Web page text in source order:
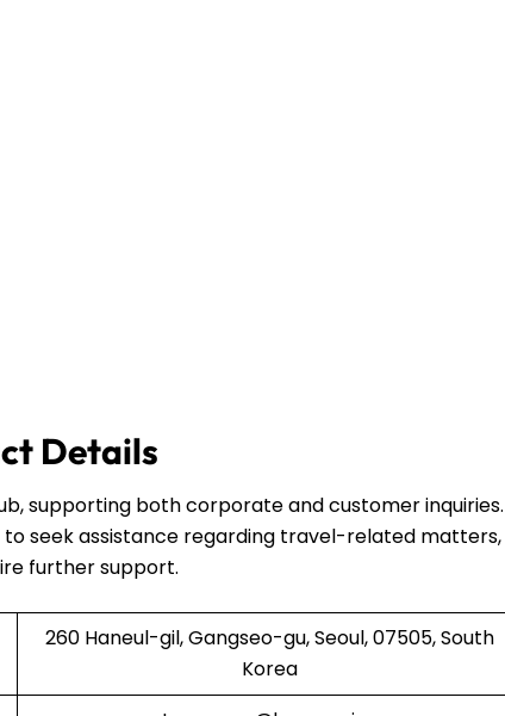
Details
supporting both corporate and customer inquiries.
seek assistance regarding travel-related matters,
further support.
260 Haneul-gil, Gangseo-gu, Seoul, 07505, South
Korea